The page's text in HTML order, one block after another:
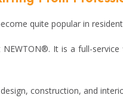
quite popular in
It is a full-
construction, and